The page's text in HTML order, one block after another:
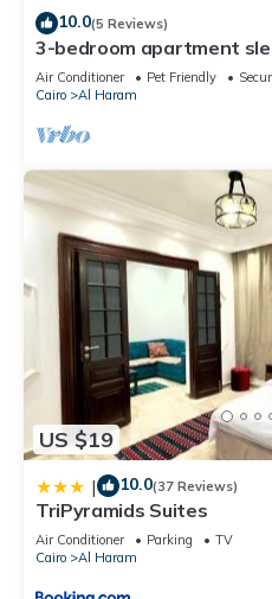
10.0(5 Reviews)
3-bedroom apartment
Air Conditioner Pet Friendly
Cairo
Al Haram
US $19
| 10.0(37 Reviews)
TriPyramids Suites
Air Conditioner Parking
TV
Cairo
Al Haram